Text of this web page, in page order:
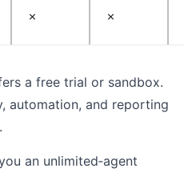
✗ ✗
a free trial or sandbox.
automation, and reporting
an unlimited‑agent